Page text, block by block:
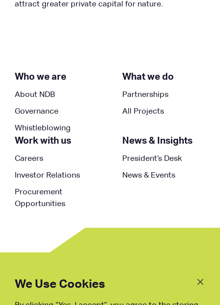
attract greater private capital for nature.
Who we are
About NDB
Governance
Whistleblowing
What we do
Partnerships
All Projects
Work with us
Careers
Investor Relations
Procurement
Opportunities
News & Insights
President’s Desk
News & Events
We Use Cookies